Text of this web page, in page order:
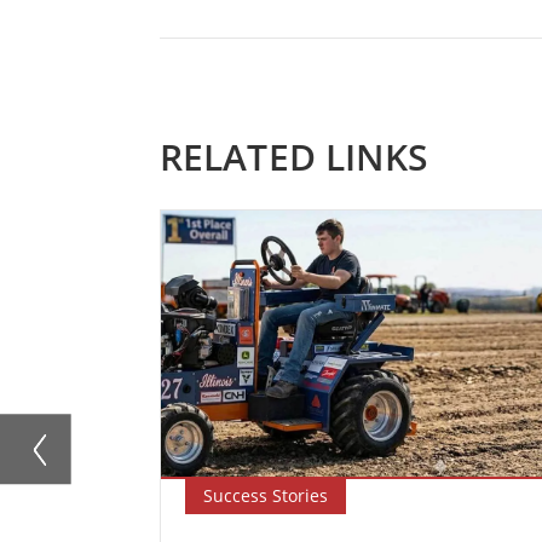
RELATED LINKS
Success Stories